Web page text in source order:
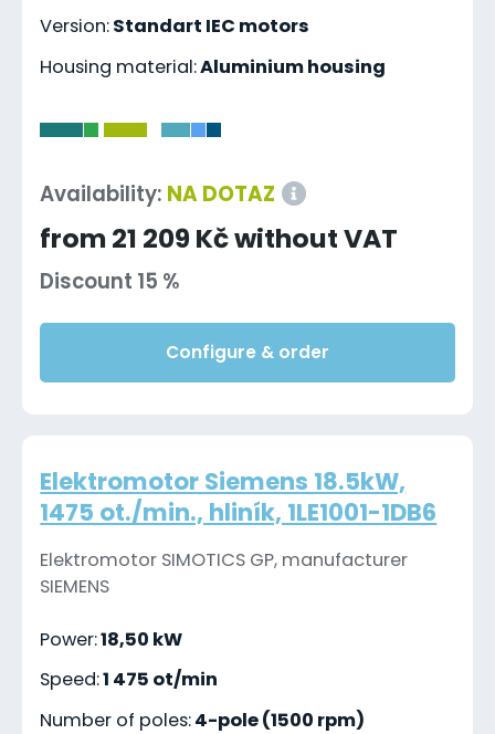
Version:Standart IEC motors
Housing material:Aluminium housing
Availability: NA DOTAZ
from 21 209 Kč without VAT
Discount 15 %
Configure & order
Elektromotor Siemens 18.5kW,
1475 ot./min., hliník, 1LE1001-1DB6
Elektromotor SIMOTICS GP, manufacturer
SIEMENS
Power:18,50 kW
Speed:1 475 ot/min
Number of poles:4-pole (1500 rpm)